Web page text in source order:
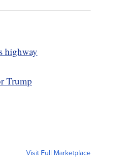
highway
Trump
Visit Full Marketplace